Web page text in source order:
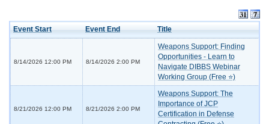
Event Start Event End Title
8/14/2026 12:00 PM 8/14/2026 2:00 PM
Weapons Support: Finding
Opportunities - Learn to
Navigate DIBBS Webinar
Working Group (Free ⭐)
8/21/2026 12:00 PM 8/21/2026 2:00 PM
Weapons Support: The
Importance of JCP
Certification in Defense